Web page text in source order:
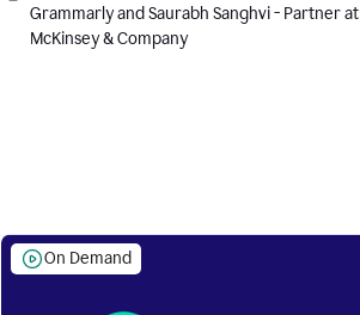
Grammarly and Saurabh Sanghvi - Partner at
McKinsey & Company
On Demand